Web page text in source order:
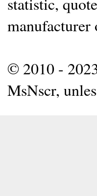
manufacturer
© 2010 -
MsNscr,